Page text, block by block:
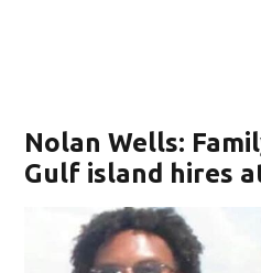
Nolan Wells:
Gulf island hires